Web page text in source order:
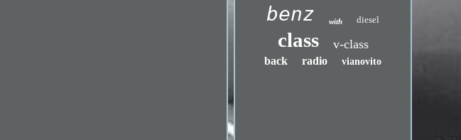
benz with diesel
class v-class
back radio vianovito